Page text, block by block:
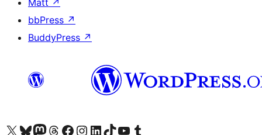
Matt ↗
bbPress ↗
BuddyPress ↗
Visit our X (formerly Twitter) account
Visit our Bluesky account
Visit our Mastodon account
Visit our Threads account
Visit our Facebook page
Visit our Instagram account
Visit our LinkedIn account
Visit our TikTok account
Visit our YouTube channel
Visit our Tumblr account